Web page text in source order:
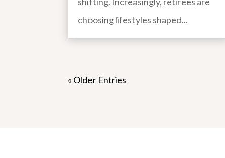
choosing lifestyles shaped...
« Older Entries